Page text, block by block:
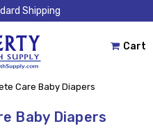
Shipping
Cart
Care Baby Diapers
Baby Diapers